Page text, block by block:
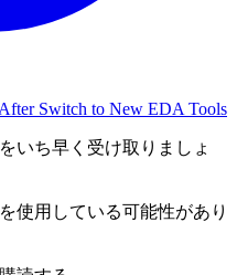
Switch to New EDA Tools
いち早く受け取りましょ
使用している可能性があり